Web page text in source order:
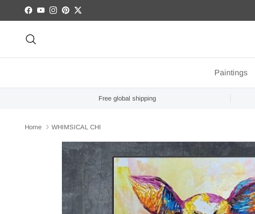
Skip to content
Facebook
YouTubeInstagram
Pinterest
Twitter
Paintings
Free global shipping
Home WHIMSICAL CHI